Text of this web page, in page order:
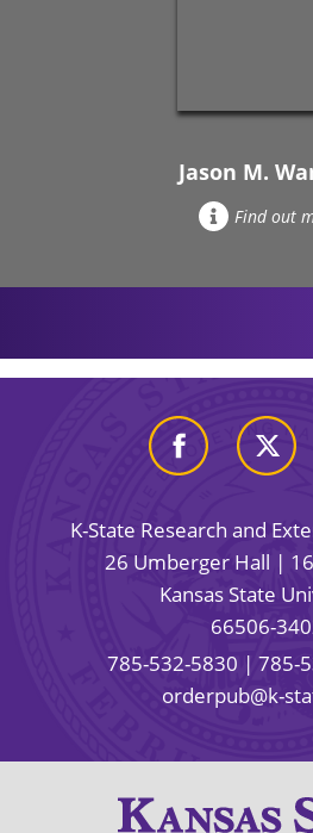
Jason M.
Find out
K-State Research and
26 Umberger Hall |
Kansas State
66506-
785-532-5830 | 785-
orderpub@k-